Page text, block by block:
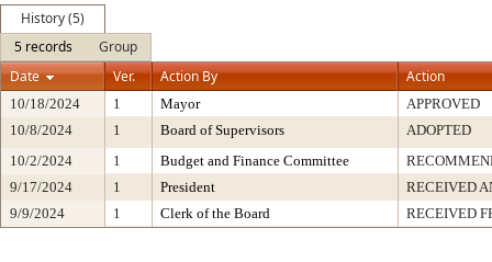
History (5)
5 records
Group
Date
Ver. Action By Action
10/18/2024 1 Mayor
APPROVED
10/8/2024
1 Board of Supervisors
ADOPTED
10/2/2024
1 Budget and Finance Committee
9/17/2024
1 President
RECEIVED
9/9/2024
1 Clerk of the Board RECEIVED